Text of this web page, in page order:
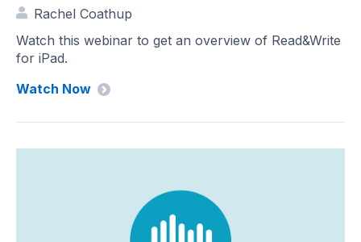
Rachel Coathup
Watch this webinar to get an overview of Read&Write
for iPad.
Watch Now